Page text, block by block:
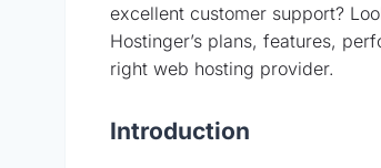
excellent customer support?
Hostinger’s plans, features,
right web hosting provider.
Introduction